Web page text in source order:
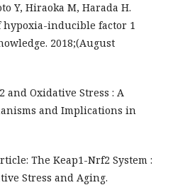
Y, Hiraoka M, Harada H.
hypoxia-inducible factor 1
2018;(August
and Oxidative Stress : A
and Implications in
The Keap1-Nrf2 System :
Stress and Aging.